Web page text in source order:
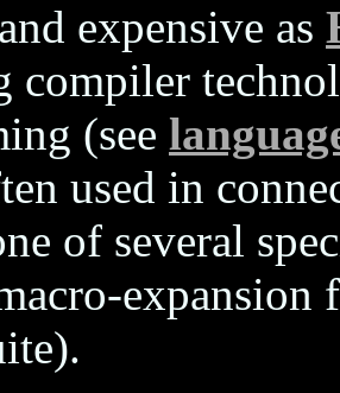
expensive as
compiler
(see
used in
of several